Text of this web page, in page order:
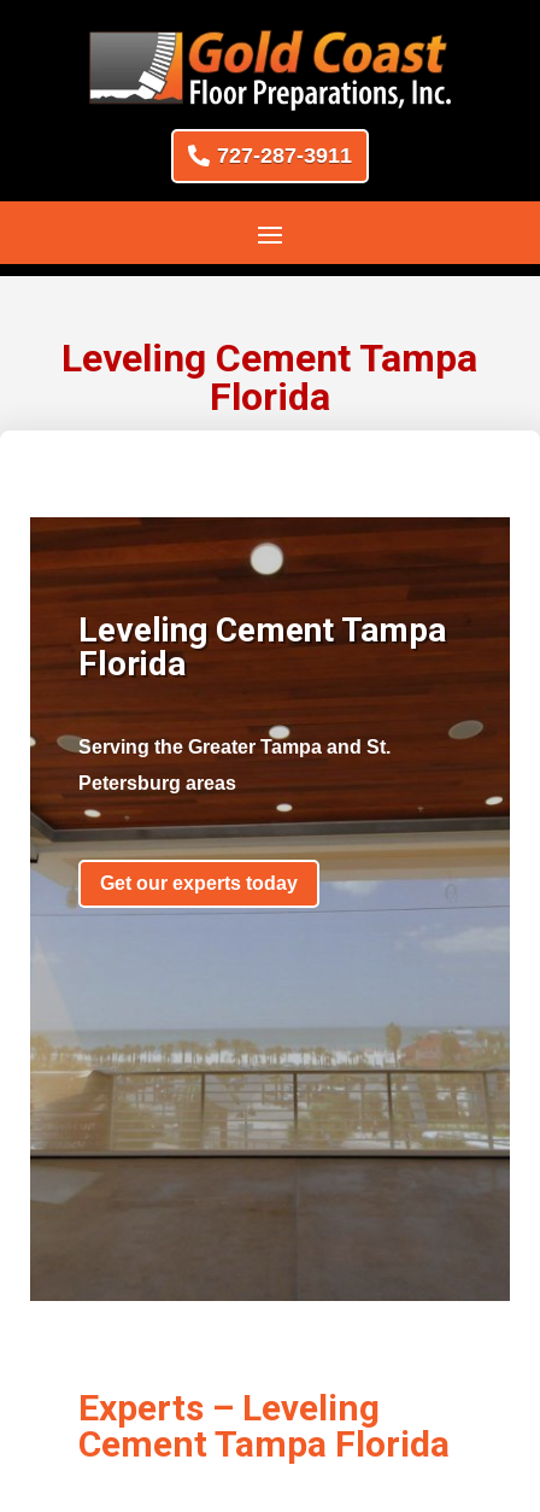
727-287-3911
Leveling Cement Tampa
Florida
Leveling Cement Tampa
Florida
Serving the Greater Tampa and St.
Petersburg areas
Get our experts today
Experts – Leveling
Cement Tampa Florida